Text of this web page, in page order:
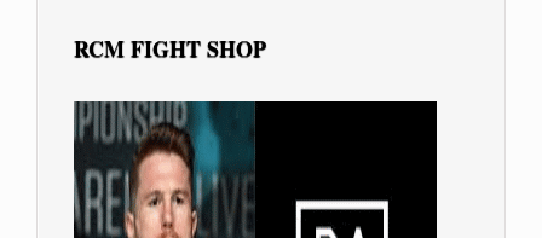
RCM FIGHT SHOP